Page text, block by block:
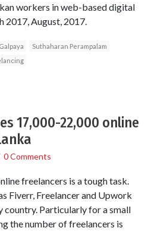
workers in web-based digital
2017, August, 2017.
Suthaharan Perampalam
17,000-22,000 online
0 Comments
freelancers is a tough task.
Fiverr, Freelancer and Upwork
country. Particularly for a small
the number of freelancers is